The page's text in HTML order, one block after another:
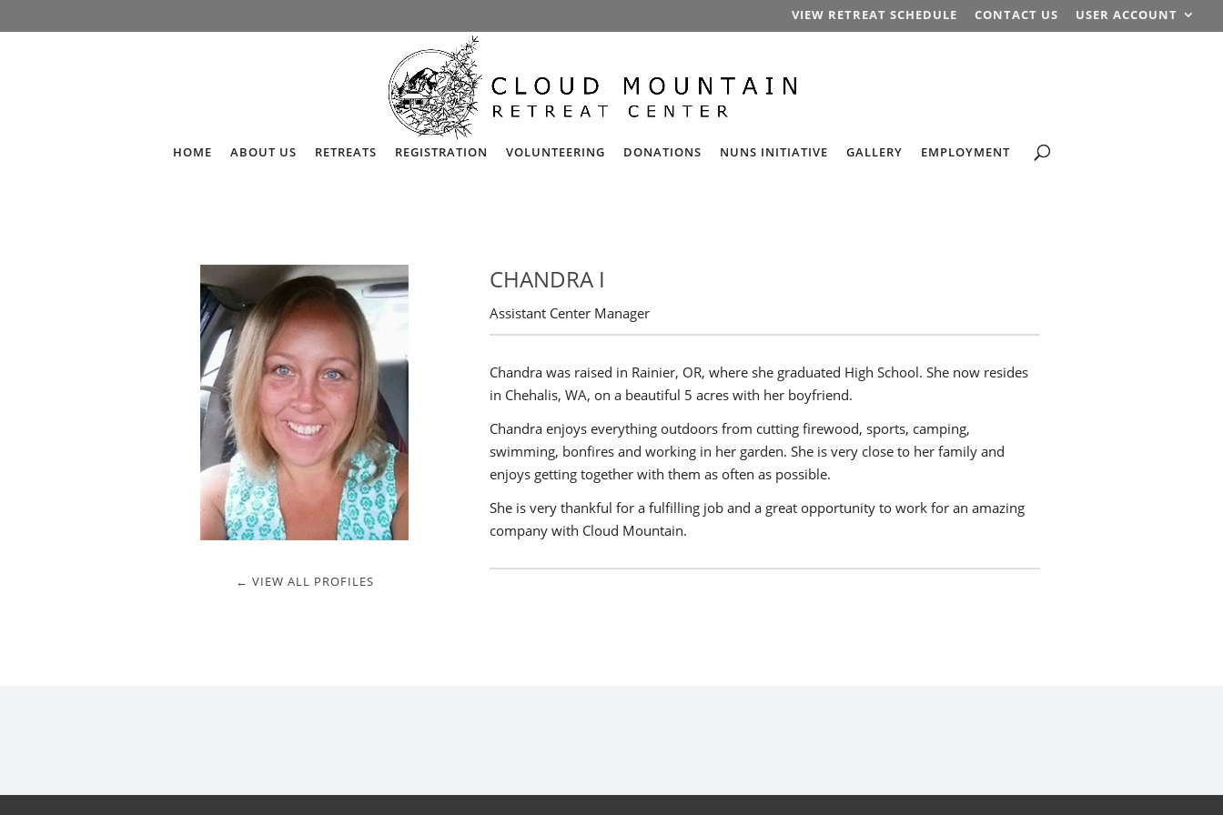
VIEW RETREAT SCHEDULE CONTACT US USER ACCOUNT
HOME ABOUT US RETREATS REGISTRATION VOLUNTEERING DONATIONS NUNS INITIATIVE GALLERY EMPLOYMENT
← VIEW ALL PROFILES
CHANDRA I
Assistant Center Manager
Chandra was raised in Rainier, OR, where she graduated High School. She now resides
in Chehalis, WA, on a beautiful 5 acres with her boyfriend.
Chandra enjoys everything outdoors from cutting firewood, sports, camping,
swimming, bonfires and working in her garden. She is very close to her family and
enjoys getting together with them as often as possible.
She is very thankful for a fulfilling job and a great opportunity to work for an amazing
company with Cloud Mountain.